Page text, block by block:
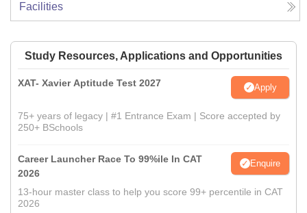
Facilities
Study Resources, Applications and Opportunities
XAT- Xavier Aptitude Test 2027 Apply
75+ years of legacy | #1 Entrance Exam | Score accepted by
250+ BSchools
Career Launcher Race To 99%ile In CAT
2026
Enquire
13-hour master class to help you score 99+ percentile in CAT
2026